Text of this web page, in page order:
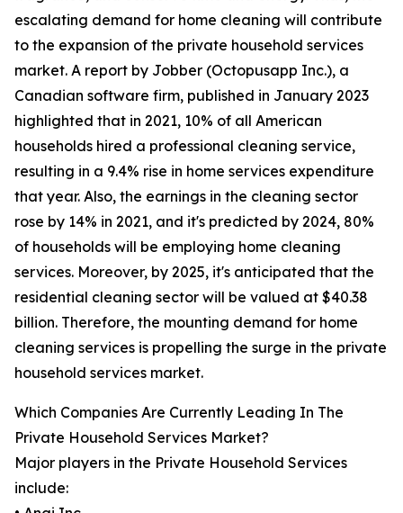
escalating demand for home cleaning will contribute
to the expansion of the private household services
market. A report by Jobber (Octopusapp Inc.), a
Canadian software firm, published in January 2023
highlighted that in 2021, 10% of all American
households hired a professional cleaning service,
resulting in a 9.4% rise in home services expenditure
that year. Also, the earnings in the cleaning sector
rose by 14% in 2021, and it's predicted by 2024, 80%
of households will be employing home cleaning
services. Moreover, by 2025, it's anticipated that the
residential cleaning sector will be valued at $40.38
billion. Therefore, the mounting demand for home
cleaning services is propelling the surge in the private
household services market.
Which Companies Are Currently Leading In The
Private Household Services Market?
Major players in the Private Household Services
include: